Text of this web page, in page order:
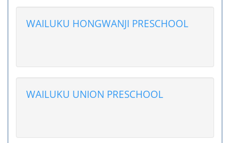
WAILUKU HONGWANJI PRESCHOOL
WAILUKU UNION PRESCHOOL